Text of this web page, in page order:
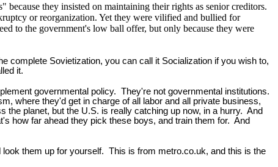
they insisted on maintaining their rights as senior creditors.
or reorganization. Yet they were vilified and bullied for
to the government's low ball offer, but only because they were
complete Sovietization, you can call it Socialization if you wish to,
it.
governmental policy. They're not governmental institutions.
where they'd get in charge of all labor and all private business,
planet, but the U.S. is really catching up now, in a hurry. And
how far ahead they pick these boys, and train them for. And
them up for yourself. This is from metro.co.uk, and this is the